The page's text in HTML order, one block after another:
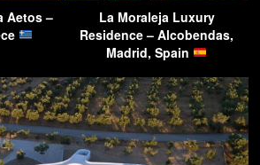
Aetos –
La Moraleja Luxury
Residence – Alcobendas,
Madrid, Spain